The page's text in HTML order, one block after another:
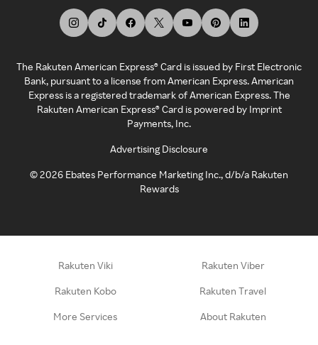
The Rakuten American Express® Card is issued by First Electronic
Bank, pursuant to a license from American Express. American
Express is a registered trademark of American Express. The
Rakuten American Express® Card is powered by Imprint
Payments, Inc.
Advertising Disclosure
©2026 Ebates Performance Marketing Inc., d/b/a Rakuten
Rewards
Rakuten Viki Rakuten Viber
Rakuten Kobo Rakuten Travel
More Services About Rakuten